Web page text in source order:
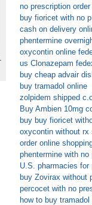
no prescription
buy fioricet with no
cash on delivery
phentermine
oxycontin online
us Clonazepam
buy cheap advair
buy tramadol online
zolpidem shipped
Buy Ambien 10mg
buy buy fioricet
oxycontin without rx
order online
phentermine with
U.S. pharmacies for
buy Zovirax without
percocet with no
how to buy